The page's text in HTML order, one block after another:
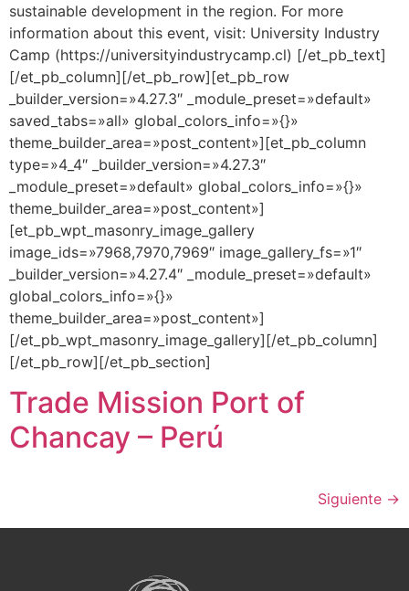
sustainable development in the region. For more
information about this event, visit: University Industry
Camp (https://universityindustrycamp.cl) [/et_pb_text]
[/et_pb_column][/et_pb_row][et_pb_row
_builder_version=»4.27.3″ _module_preset=»default»
saved_tabs=»all» global_colors_info=»{}»
theme_builder_area=»post_content»][et_pb_column
type=»4_4″ _builder_version=»4.27.3″
_module_preset=»default» global_colors_info=»{}»
theme_builder_area=»post_content»]
[et_pb_wpt_masonry_image_gallery
image_ids=»7968,7970,7969″ image_gallery_fs=»1″
_builder_version=»4.27.4″ _module_preset=»default»
global_colors_info=»{}»
theme_builder_area=»post_content»]
[/et_pb_wpt_masonry_image_gallery][/et_pb_column]
[/et_pb_row][/et_pb_section]
Trade Mission Port of
Chancay – Perú
Siguiente →